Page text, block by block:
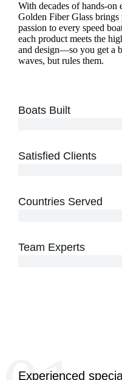
With decades of hands-on
Golden Fiber Glass
passion to every speed
each product meets the
and design—so you get a
waves, but rules them.
Boats Built
Satisfied Clients
Countries Served
Team Experts
Experienced